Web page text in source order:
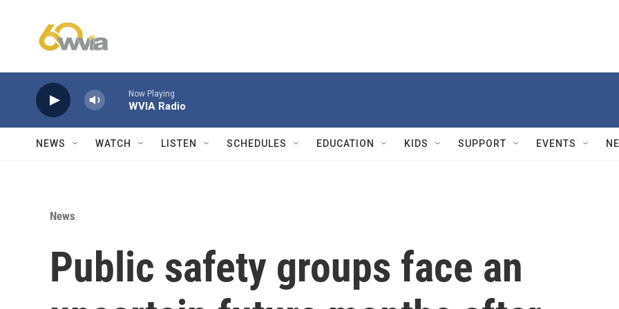
Now Playing
WVIA Radio
NEWS WATCH LISTEN SCHEDULES EDUCATION KIDS SUPPORT EVENTS
News
Public safety groups face an